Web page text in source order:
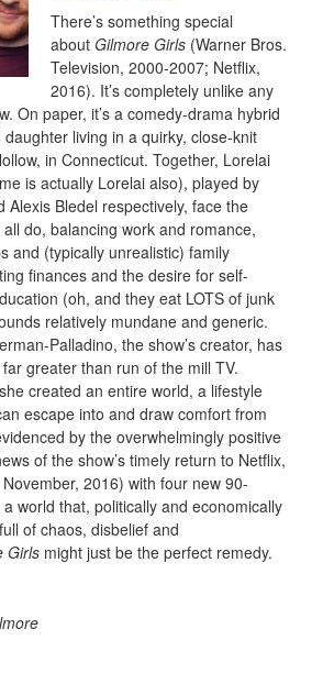
There’s something special
about Gilmore Girls (Warner Bros.
Television, 2000-2007; Netflix,
2016). It’s completely unlike any
On paper, it’s a comedy-drama hybrid
living in a quirky, close-knit
in Connecticut. Together, Lorelai
is actually Lorelai also), played by
Alexis Bledel respectively, face the
do, balancing work and romance,
and (typically unrealistic) family
finances and the desire for self-
(oh, and they eat LOTS of junk
relatively mundane and generic.
Palladino, the show’s creator, has
greater than run of the mill TV.
she created an entire world, a lifestyle
escape into and draw comfort from
by the overwhelmingly positive
of the show’s timely return to Netflix,
2016) with four new 90-
world that, politically and economically
of chaos, disbelief and
Girls might just be the perfect remedy.